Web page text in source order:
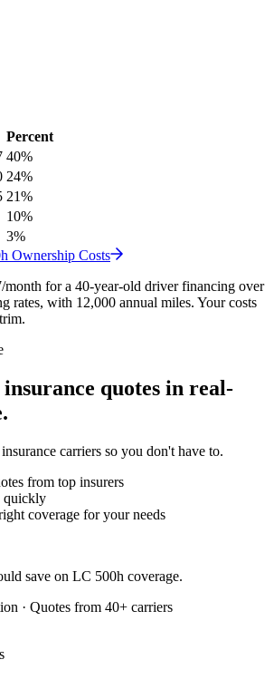
Percent
40%
24%
21%
10%
3%
Ownership Costs
/month for a 40-year-old driver financing over
rates, with 12,000 annual miles. Your costs
quotes in real-
carriers so you don't have to.
from top insurers
quickly
coverage for your needs
save on LC 500h coverage.
· Quotes from 40+ carriers